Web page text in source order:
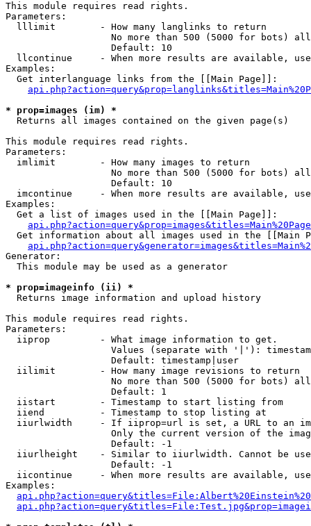
This module requires read rights.
Parameters:
  lllimit        - How many langlinks to return
No more than 500 (5000 for bots)
                   Default: 10
llcontinue     - When more results are available,
Examples:
  Get interlanguage links from the [[Main Page]]:
* prop=images (im) *
Returns all images contained on the given page(s)
This module requires read rights.
Parameters:
  imlimit        - How many images to return
No more than 500 (5000 for bots)
                   Default: 10
imcontinue     - When more results are available,
Examples:
  Get a list of images used in the [[Main Page]]:
api.php?action=query&prop=images&titles=Main%20Page
Get information about all images used in the [[Main
Generator:
  This module may be used as a generator
* prop=imageinfo (ii) *
Returns image information and upload history
This module requires read rights.
Parameters:
  iiprop         - What image information to get.
Values (separate with '|'):
                   Default: timestamp|user
  iilimit        - How many image revisions to return
No more than 500 (5000 for bots)
                   Default: 1
  iistart        - Timestamp to start listing from
  iiend          - Timestamp to stop listing at
iiurlwidth     - If iiprop=url is set, a URL to an
Only the current version of the
                   Default: -1
iiurlheight    - Similar to iiurlwidth. Cannot be
                   Default: -1
iicontinue     - When more results are available,
Examples: